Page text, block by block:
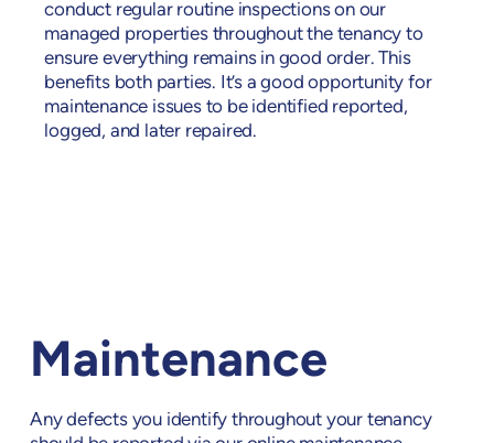
conduct regular routine inspections on our
managed properties throughout the tenancy to
ensure everything remains in good order. This
benefits both parties. It’s a good opportunity for
maintenance issues to be identified reported,
logged, and later repaired.
Maintenance
Any defects you identify throughout your tenancy